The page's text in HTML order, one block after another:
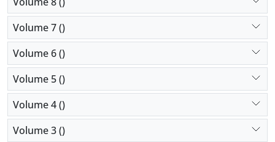
Volume 7 ()
Volume 6 ()
Volume 5 ()
Volume 4 ()
Volume 3 ()